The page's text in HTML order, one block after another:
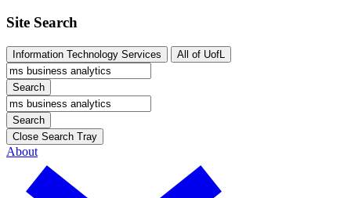
Site Search
Information Technology Services All of UofL
Search
Search
Close Search Tray
About